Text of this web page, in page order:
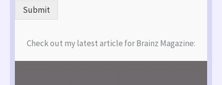
Submit
Check out my latest article for Brainz Magazine: